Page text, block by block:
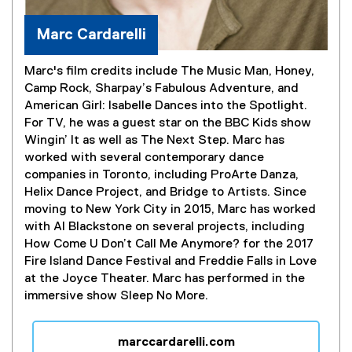
Marc Cardarelli
Marc's film credits include The Music Man, Honey,
Camp Rock, Sharpay’s Fabulous Adventure, and
American Girl: Isabelle Dances into the Spotlight.
For TV, he was a guest star on the BBC Kids show
Wingin’ It as well as The Next Step. Marc has
worked with several contemporary dance
companies in Toronto, including ProArte Danza,
Helix Dance Project, and Bridge to Artists. Since
moving to New York City in 2015, Marc has worked
with Al Blackstone on several projects, including
How Come U Don’t Call Me Anymore? for the 2017
Fire Island Dance Festival and Freddie Falls in Love
at the Joyce Theater. Marc has performed in the
immersive show Sleep No More.
marccardarelli.com